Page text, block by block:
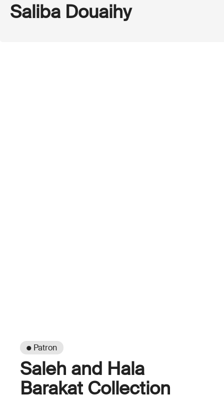
Saliba Douaihy
● Patron
Saleh and Hala
Barakat Collection